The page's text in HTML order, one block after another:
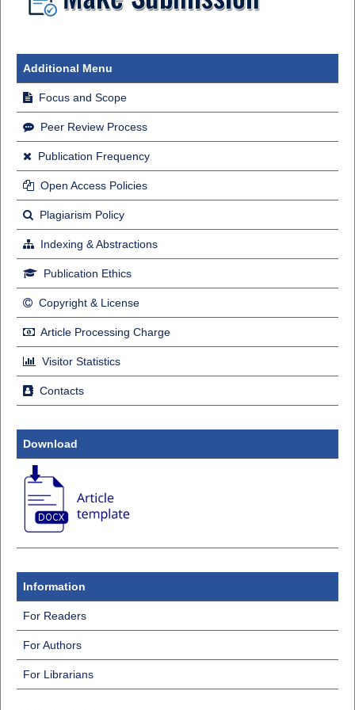
Additional Menu
Focus and Scope
Peer Review Process
Publication Frequency
Open Access Policies
Plagiarism Policy
Indexing & Abstractions
Publication Ethics
Copyright & License
Article Processing Charge
Visitor Statistics
Contacts
Download
Information
For Readers
For Authors
For Librarians